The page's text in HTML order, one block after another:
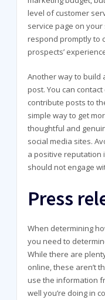
level of customer
service page on
respond promptly to
prospects’
Another way to build
post. You can
contribute posts to
simple way to get
thoughtful and
social media sites.
a positive reputation
should not engage
Press
When determining
you need to
While there are
online, these aren’t
use the information
well you’re doing in